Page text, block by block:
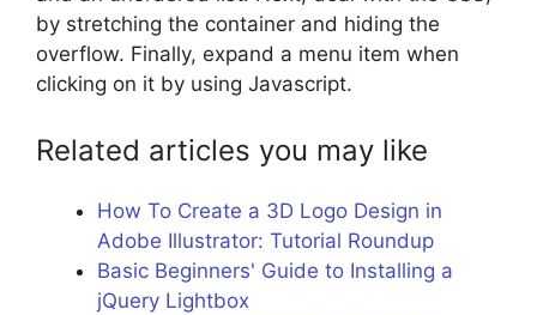
by stretching the container and hiding the
overflow. Finally, expand a menu item when
clicking on it by using Javascript.
Related articles you may like
How To Create a 3D Logo Design in
Adobe Illustrator: Tutorial Roundup
Basic Beginners' Guide to Installing a
jQuery Lightbox